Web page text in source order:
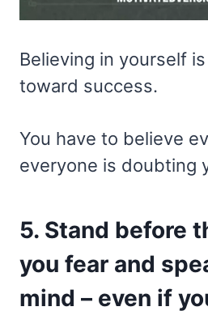
Believing in yourself
toward success.
You have to believe
everyone is doubting
5. Stand before
you fear and
mind – even if